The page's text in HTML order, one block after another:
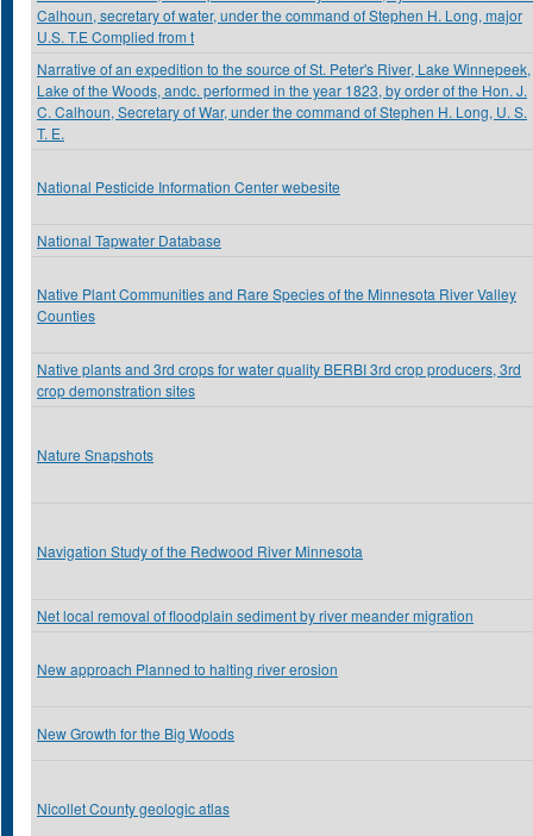
Calhoun, secretary of water, under the command of Stephen H. Long, major
U.S. T.E Complied from t
Narrative of an expedition to the source of St. Peter's River, Lake Winnepeek,
Lake of the Woods, andc. performed in the year 1823, by order of the Hon. J.
C. Calhoun, Secretary of War, under the command of Stephen H. Long, U. S.
T. E.
National Pesticide Information Center webesite
National Tapwater Database
Native Plant Communities and Rare Species of the Minnesota River Valley
Counties
Native plants and 3rd crops for water quality BERBI 3rd crop producers, 3rd
crop demonstration sites
Nature Snapshots
Navigation Study of the Redwood River Minnesota
Net local removal of floodplain sediment by river meander migration
New approach Planned to halting river erosion
New Growth for the Big Woods
Nicollet County geologic atlas